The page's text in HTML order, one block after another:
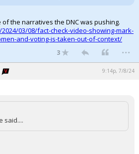
the narratives the DNC was pushing.
03/08/fact-check-video-showing-mark-
and-voting-is-taken-out-of-context/
3 ...
9:14p, 7/8/24
said....